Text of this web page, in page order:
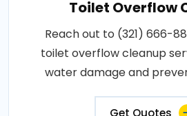
Toilet Overflow
Reach out to (321) 666-
toilet overflow cleanup
water damage and
Get Quotes